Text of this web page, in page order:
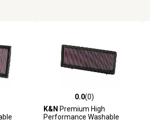
0 reviews 0.0 out of 5 stars with 0 reviews
0.0(0)
K&N Premium High
Performance Washable